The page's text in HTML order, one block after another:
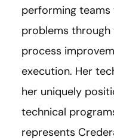
performing
problems
process
execution. Her
her uniquely
technical
represents